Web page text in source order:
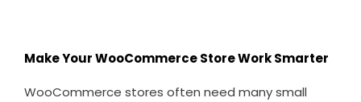
Make Your WooCommerce Store Work Smarter
WooCommerce stores often need many small